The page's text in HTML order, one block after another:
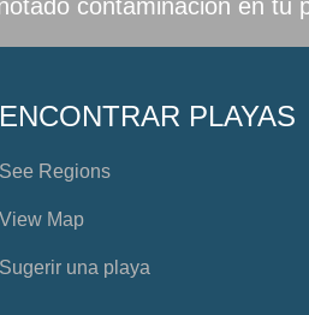
contaminación en tu
ENCONTRAR PLAYAS
See Regions
View Map
Sugerir una playa